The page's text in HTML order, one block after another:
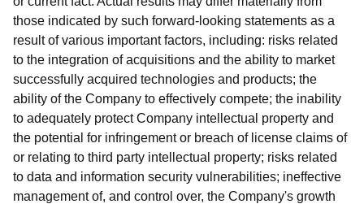
those indicated by such forward-looking statements as a
result of various important factors, including: risks related
to the integration of acquisitions and the ability to market
successfully acquired technologies and products; the
ability of the Company to effectively compete; the inability
to adequately protect Company intellectual property and
the potential for infringement or breach of license claims of
or relating to third party intellectual property; risks related
to data and information security vulnerabilities; ineffective
management of, and control over, the Company's growth